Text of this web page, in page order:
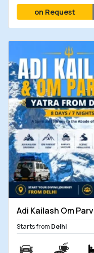
on Request
Adi Kailash Om
Starts from Delhi